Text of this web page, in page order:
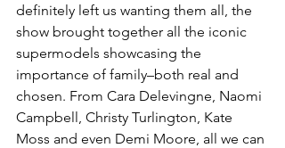
definitely left us wanting them all, the
show brought together all the iconic
supermodels showcasing the
importance of family–both real and
chosen. From Cara Delevingne, Naomi
Campbell, Christy Turlington, Kate
Moss and even Demi Moore, all we can